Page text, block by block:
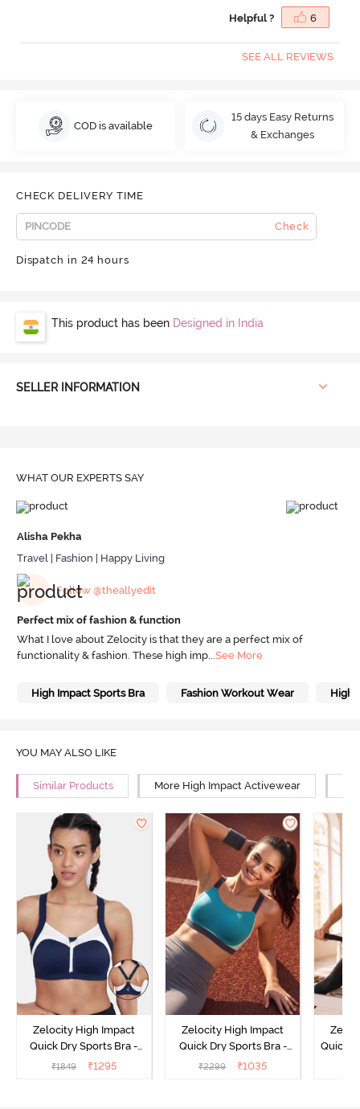
Helpful ? 6
SEE ALL REVIEWS
COD is available
15 days Easy Returns
& Exchanges
CHECK DELIVERY TIME
Check
Dispatch in 24 hours
This product has been Designed in India
SELLER INFORMATION
WHAT OUR EXPERTS SAY
Alisha Pekha
Travel | Fashion | Happy Living
Follow @theallyedit
Perfect mix of fashion & function
What I love about Zelocity is that they are a perfect mix of
functionality & fashion. These high imp... See More
High Impact Sports Bra Fashion Workout Wear High
YOU MAY ALSO LIKE
Similar Products More High Impact Activewear
Zelocity High Impact
Quick Dry Sports Bra -
Maritime Blue
₹1849 ₹1295
Zelocity High Impact
Quick Dry Sports Bra -
Acqua Blue
₹2299 ₹1035
Quick